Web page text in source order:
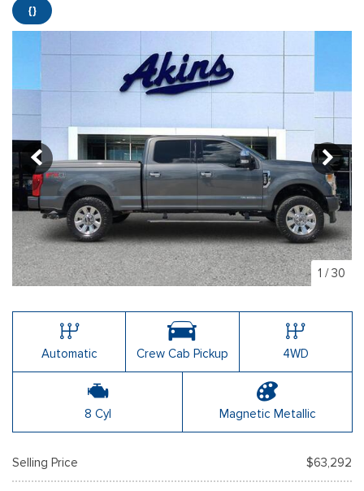
{}
1 /30
Automatic Crew Cab Pickup 4WD
8 Cyl Magnetic Metallic
Selling Price $63,292